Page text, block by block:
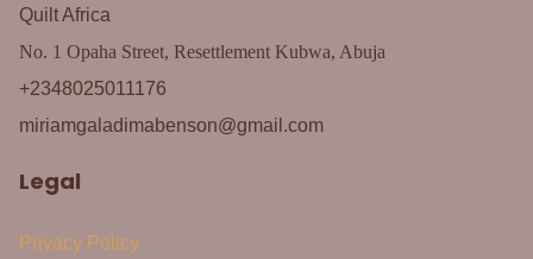
Quilt Africa
No. 1 Opaha Street, Resettlement Kubwa, Abuja
+2348025011176
miriamgaladimabenson@gmail.com
Legal
Privacy Policy